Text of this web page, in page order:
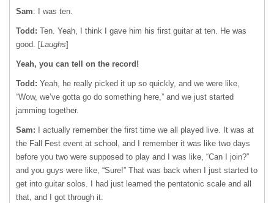
Sam: I was ten.
Todd: Ten. Yeah, I think I gave him his first guitar at ten. He was
good. [Laughs]
Yeah, you can tell on the record!
Todd: Yeah, he really picked it up so quickly, and we were like,
“Wow, we’ve gotta go do something here,” and we just started
jamming together.
Sam: I actually remember the first time we all played live. It was at
the Fall Fest event at school, and I remember it was like two days
before you two were supposed to play and I was like, “Can I join?”
and you guys were like, “Sure!” That was back when I just started to
get into guitar solos. I had just learned the pentatonic scale and all
that, and I got through it.